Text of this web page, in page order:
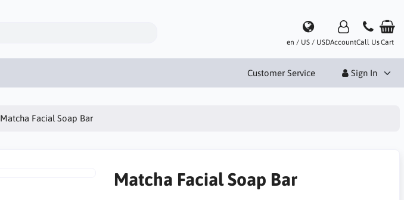
en / US / USDAccountCall UsCart
Customer Service Sign In
Matcha Facial Soap Bar
Matcha Facial Soap Bar